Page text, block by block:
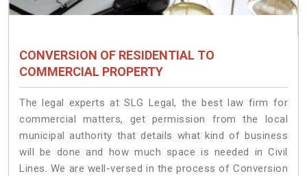
CONVERSION OF RESIDENTIAL TO
COMMERCIAL PROPERTY
The legal experts at SLG Legal, the best law firm for
commercial matters, get permission from the local
municipal authority that details what kind of business
will be done and how much space is needed in Civil
Lines. We are well-versed in the process of Conversion